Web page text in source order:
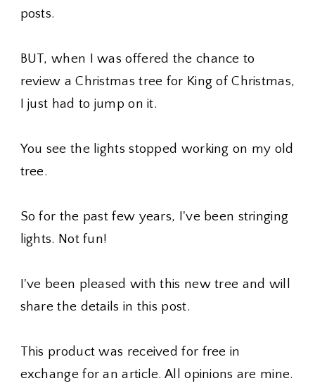
posts.
BUT, when I was offered the chance to
review a Christmas tree for King of Christmas,
I just had to jump on it.
You see the lights stopped working on my old
tree.
So for the past few years, I've been stringing
lights. Not fun!
I've been pleased with this new tree and will
share the details in this post.
This product was received for free in
exchange for an article. All opinions are mine.